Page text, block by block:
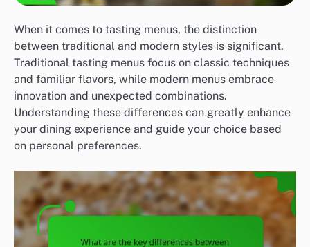
When it comes to tasting menus, the distinction
between traditional and modern styles is significant.
Traditional tasting menus focus on classic techniques
and familiar flavors, while modern menus embrace
innovation and unexpected combinations.
Understanding these differences can greatly enhance
your dining experience and guide your choice based
on personal preferences.